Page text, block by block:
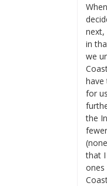
next,
in
we
have
for
the
that
ones